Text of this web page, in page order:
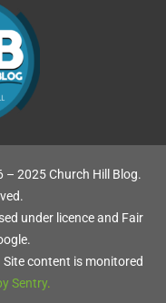
2025 Church Hill Blog.
under licence and Fair
Site content is monitored
Sentry.